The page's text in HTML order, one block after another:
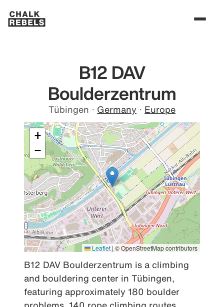
B12 DAV
Boulderzentrum
Tübingen · Germany · Europe
+
−
Leaflet|© OpenStreetMap contributors
B12 DAV Boulderzentrum is a climbing
and bouldering center in Tübingen,
featuring approximately 180 boulder
problems, 140 rope climbing routes,